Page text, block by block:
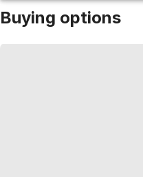
Buying options